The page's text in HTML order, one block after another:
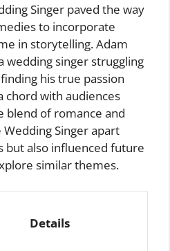
Singer paved the way
to incorporate
in storytelling. Adam
wedding singer struggling
his true passion
chord with audiences
blend of romance and
Singer apart
but also influenced future
similar themes.
Details